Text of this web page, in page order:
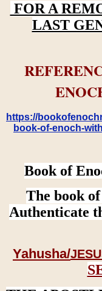
FOR A
LAST
https://
book-of-enoch-
Book of
The book
Authenticate
Yahusha/